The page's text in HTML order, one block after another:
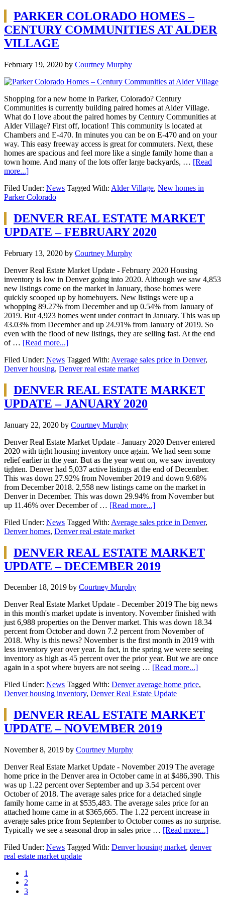
PARKER COLORADO HOMES –
CENTURY COMMUNITIES AT ALDER
VILLAGE
February 19, 2020 by Courtney Murphy
Shopping for a new home in Parker, Colorado? Century
Communities is currently building paired homes at Alder Village.
What do I love about the paired homes by Century Communities at
Alder Village? First off, location! This community is located at
Chambers and E-470. In minutes you can be on E-470 and on your
way. This easy freeway access is great for commuters. Next, these
homes are spacious and feel more like a single family home than a
town home. And many of the lots offer large backyards, … [Read
more...]
Filed Under: News Tagged With: Alder Village, New homes in
Parker Colorado
DENVER REAL ESTATE MARKET
UPDATE – FEBRUARY 2020
February 13, 2020 by Courtney Murphy
Denver Real Estate Market Update - February 2020 Housing
inventory is low in Denver going into 2020. Although we saw 4,853
new listings come on the market in January, those homes were
quickly scooped up by homebuyers. New listings were up a
whopping 89.27% from December and up 0.54% from January of
2019. But 4,923 homes went under contract in January. This was up
43.03% from December and up 24.91% from January of 2019. So
even with the flood of new listings, they are selling fast. At the end
of … [Read more...]
Filed Under: News Tagged With: Average sales price in Denver,
Denver housing, Denver real estate market
DENVER REAL ESTATE MARKET
UPDATE – JANUARY 2020
January 22, 2020 by Courtney Murphy
Denver Real Estate Market Update - January 2020 Denver entered
2020 with tight housing inventory once again. We had seen some
relief earlier in the year. But as the year went on, we saw inventory
tighten. Denver had 5,037 active listings at the end of December.
This was down 27.92% from November 2019 and down 9.68%
from December 2018. 2,558 new listings came on the market in
Denver in December. This was down 29.94% from November but
up 11.46% over December of … [Read more...]
Filed Under: News Tagged With: Average sales price in Denver,
Denver homes, Denver real estate market
DENVER REAL ESTATE MARKET
UPDATE – DECEMBER 2019
December 18, 2019 by Courtney Murphy
Denver Real Estate Market Update - December 2019 The big news
in this month's market update is inventory. November finished with
just 6,988 properties on the Denver market. This was down 18.34
percent from October and down 7.2 percent from November of
2018. Why is this news? November is the first month in 2019 with
less inventory year over year. In fact, in the spring we were seeing
inventory as high as 45 percent over the prior year. But we are once
again in a spot where buyers are not seeing … [Read more...]
Filed Under: News Tagged With: Denver average home price,
Denver housing inventory, Denver Real Estate Update
DENVER REAL ESTATE MARKET
UPDATE – NOVEMBER 2019
November 8, 2019 by Courtney Murphy
Denver Real Estate Market Update - November 2019 The average
home price in the Denver area in October came in at $486,390. This
was up 1.22 percent over September and up 3.54 percent over
October of 2018. The average sales price for a detached single
family home came in at $535,483. The average sales price for an
attached home came in at $365,665. The 1.22 percent increase in
average sales price from September to October comes as no surprise.
Typically we see a seasonal drop in sales price … [Read more...]
Filed Under: News Tagged With: Denver housing market, denver
real estate market update
1
2
3